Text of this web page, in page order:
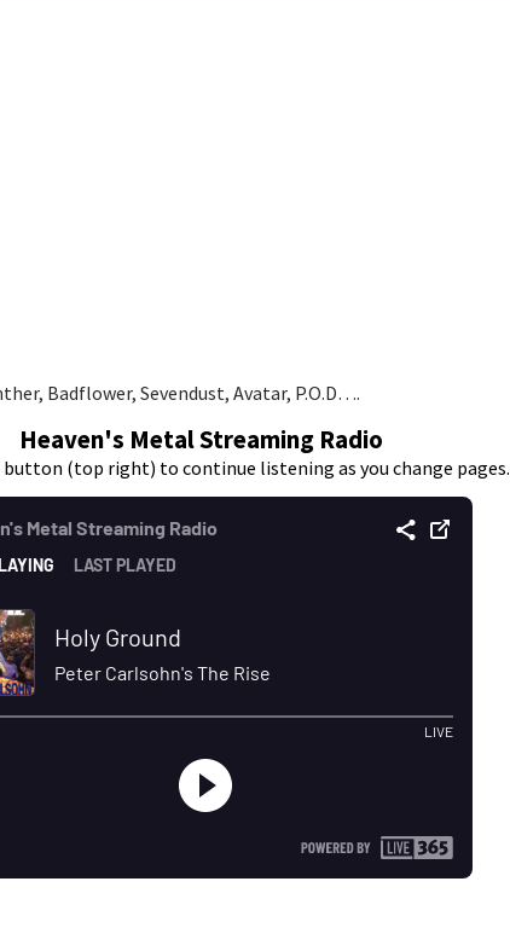
Badflower, Sevendust, Avatar, P.O.D….
Heaven's Metal Streaming Radio
(top right) to continue listening as you change pages.